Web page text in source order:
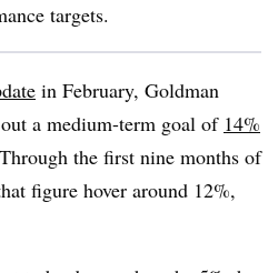
targets.
in February, Goldman
a medium-term goal of 14%
the first nine months of
figure hover around 12%,